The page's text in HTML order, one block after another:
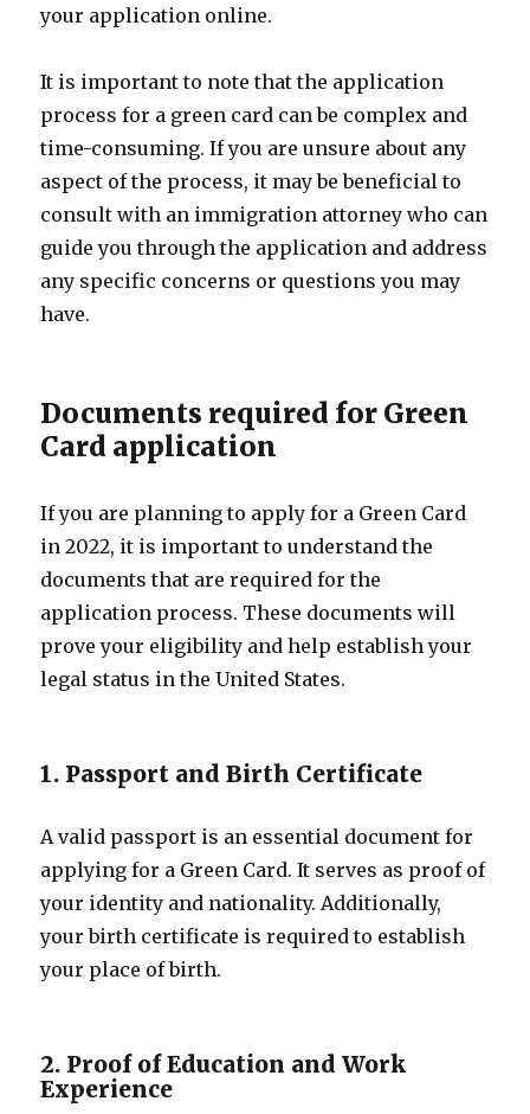
your application online.
It is important to note that the application
process for a green card can be complex and
time-consuming. If you are unsure about any
aspect of the process, it may be beneficial to
consult with an immigration attorney who can
guide you through the application and address
any specific concerns or questions you may
have.
Documents required for Green
Card application
If you are planning to apply for a Green Card
in 2022, it is important to understand the
documents that are required for the
application process. These documents will
prove your eligibility and help establish your
legal status in the United States.
1. Passport and Birth Certificate
A valid passport is an essential document for
applying for a Green Card. It serves as proof of
your identity and nationality. Additionally,
your birth certificate is required to establish
your place of birth.
2. Proof of Education and Work
Experience